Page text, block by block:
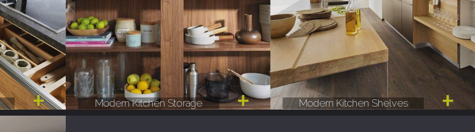
Modern Kitchen Storage Modern Kitchen Shelves